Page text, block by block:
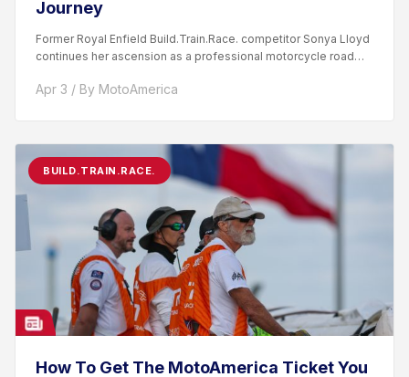
Journey
Former Royal Enfield Build.Train.Race. competitor Sonya Lloyd
continues her ascension as a professional motorcycle road
Apr 3 / By MotoAmerica
BUILD.TRAIN.RACE.
How To Get The MotoAmerica Ticket You